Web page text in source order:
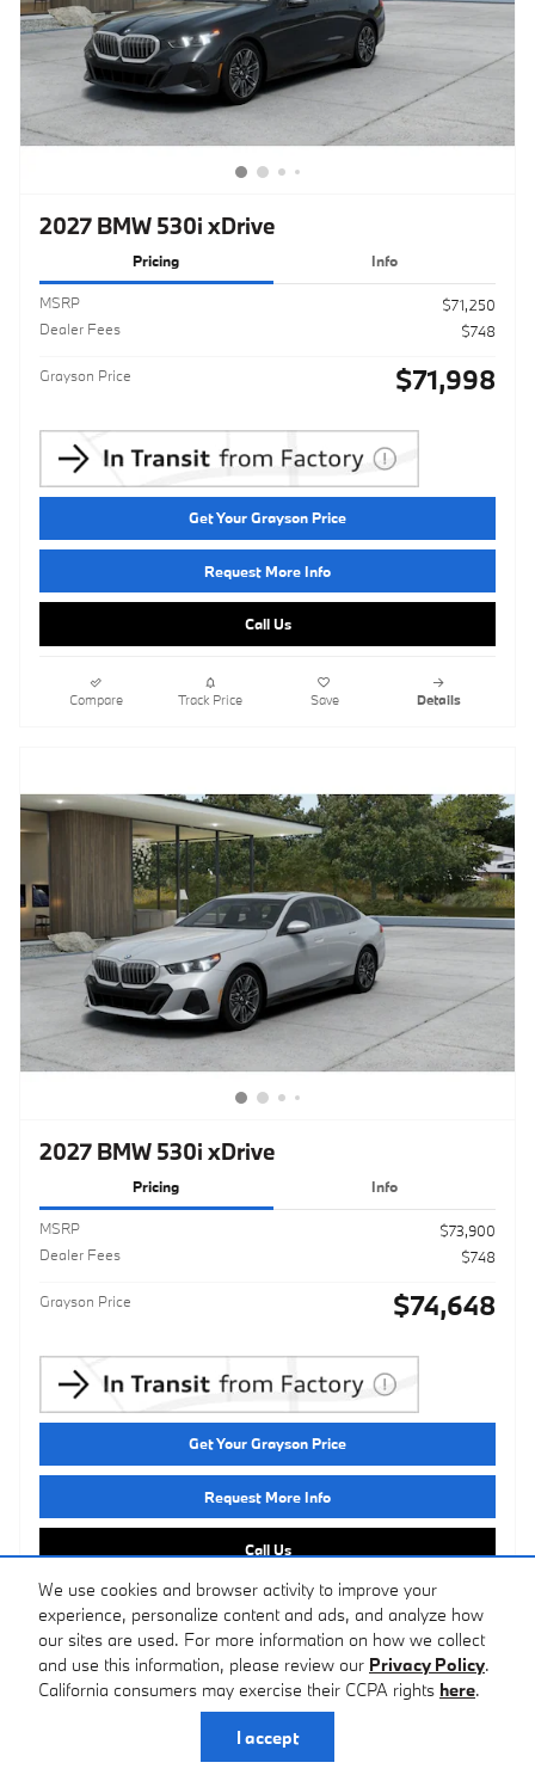
We use cookies and browser activity to improve your
experience, personalize content and ads, and analyze how
our sites are used. For more information on how we collect
and use this information, please review our Privacy Policy.
California consumers may exercise their CCPA rights here.
I accept
2027 BMW 530i xDrive
Pricing Info
MSRP
$71,250
Dealer Fees
$748
Grayson Price $71,998
Get Your Grayson Price
Request More Info
Call Us
Compare Track Price Save Details
2027 BMW 530i xDrive
Pricing Info
MSRP
$73,900
Dealer Fees
$748
Grayson Price $74,648
Get Your Grayson Price
Request More Info
Call Us
Compare Track Price Save Details